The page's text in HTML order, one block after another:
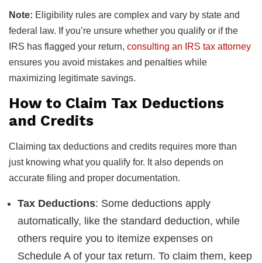
Note: Eligibility rules are complex and vary by state and
federal law. If you’re unsure whether you qualify or if the
IRS has flagged your return, consulting an IRS tax attorney
ensures you avoid mistakes and penalties while
maximizing legitimate savings.
How to Claim Tax Deductions
and Credits
Claiming tax deductions and credits requires more than
just knowing what you qualify for. It also depends on
accurate filing and proper documentation.
Tax Deductions: Some deductions apply
automatically, like the standard deduction, while
others require you to itemize expenses on
Schedule A of your tax return. To claim them, keep